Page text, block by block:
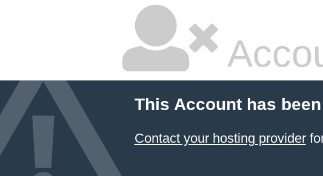
This Account has
Contact your hosting provider